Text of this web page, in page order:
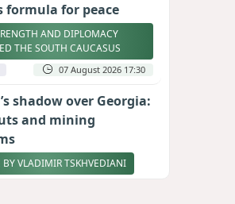
formula for peace
AND DIPLOMACY
THE SOUTH CAUCASUS
07 August 2026 17:30
shadow over Georgia:
and mining
BY VLADIMIR TSKHVEDIANI